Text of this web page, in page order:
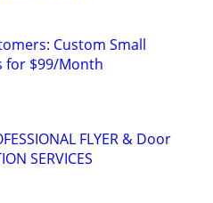
Custom Small
for $99/Month
FLYER & Door
SERVICES